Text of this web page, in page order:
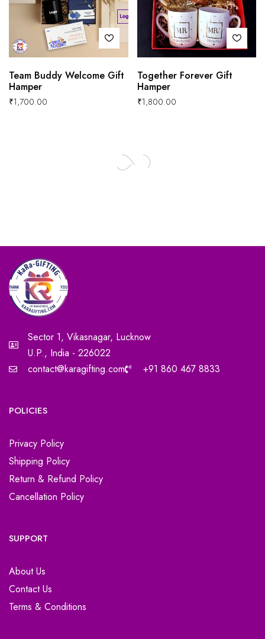
Team Buddy Welcome Gift
Hamper
₹1,700.00
Together Forever Gift
Hamper
₹1,800.00
Sector 1, Vikasnagar, Lucknow
U.P., India - 226022
contact@karagifting.com
+91 860 467 8833
POLICIES
Privacy Policy
Shipping Policy
Return & Refund Policy
Cancellation Policy
SUPPORT
About Us
Contact Us
Terms & Conditions